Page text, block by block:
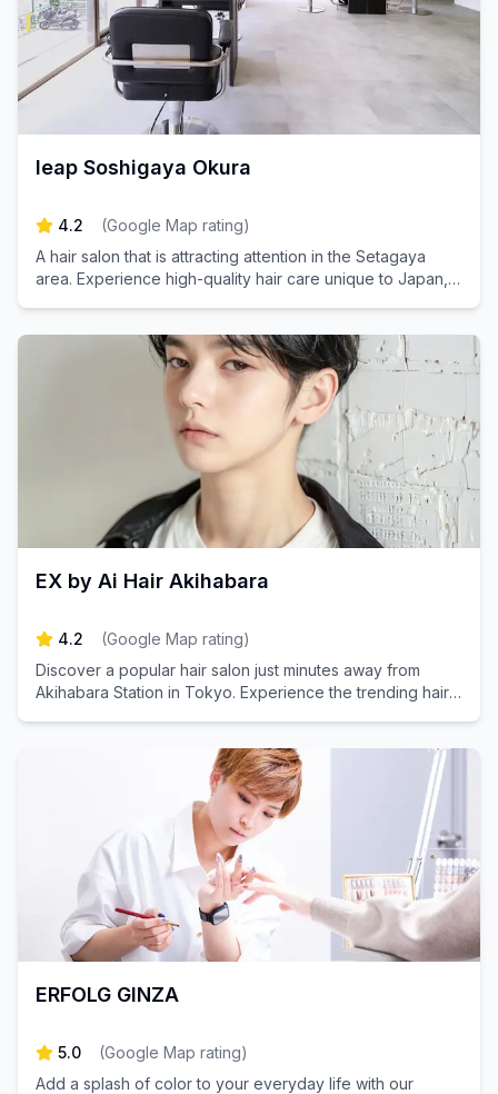
leap Soshigaya Okura
4.2 (Google Map rating)
A hair salon that is attracting attention in the Setagaya
area. Experience high-quality hair care unique to Japan,
EX by Ai Hair Akihabara
4.2 (Google Map rating)
Discover a popular hair salon just minutes away from
Akihabara Station in Tokyo. Experience the trending hair
today and transform your look!
ERFOLG GINZA
5.0 (Google Map rating)
Add a splash of color to your everyday life with our